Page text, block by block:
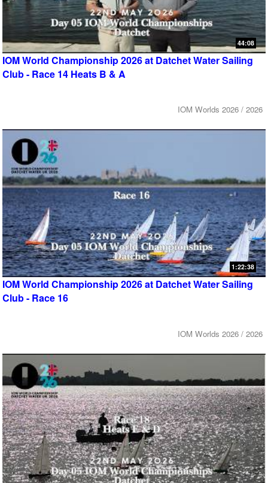
44:08
IOM World Championship 2026 at Datchet Water Sailing
Club - Race 14 Heats B & A
IOM Worlds 2026 / 2026
1:22:38
IOM World Championship 2026 at Datchet Water Sailing
Club - Race 16
IOM Worlds 2026 / 2026